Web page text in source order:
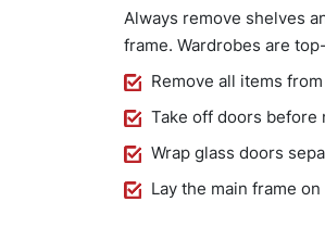
Always remove shelves
frame. Wardrobes are
Remove all items
Take off doors before
Wrap glass doors
Lay the main frame